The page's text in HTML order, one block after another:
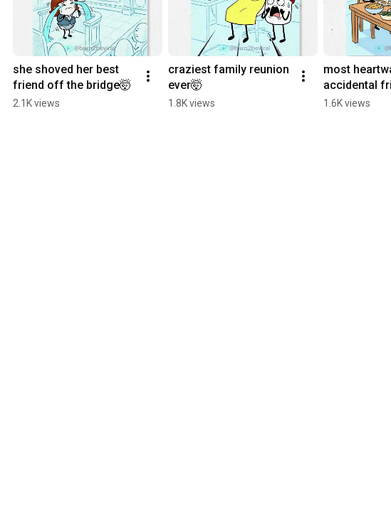
she shoved her best
friend off the bridge🤯
2.1K views
craziest family reunion
ever🤯
1.8K views
most
accidental
🥰
1.6K views